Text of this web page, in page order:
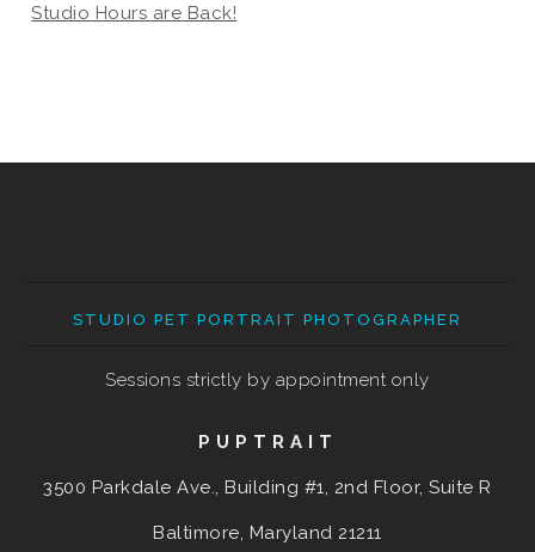
Studio Hours are Back!
STUDIO PET PORTRAIT PHOTOGRAPHER
Sessions strictly by appointment only
PUPTRAIT
3500 Parkdale Ave., Building #1, 2nd Floor, Suite R
Baltimore, Maryland 21211